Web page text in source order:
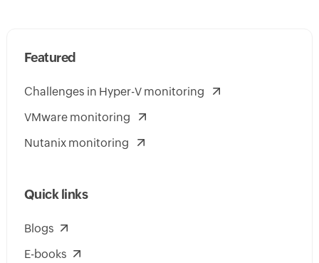
Featured
Challenges in Hyper-V monitoring
VMware monitoring
Nutanix monitoring
Quick links
Blogs
E-books